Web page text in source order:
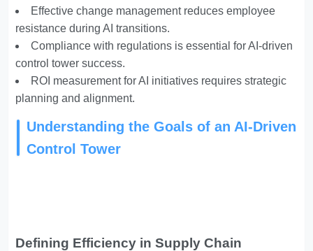
Effective change management reduces employee
resistance during AI transitions.
Compliance with regulations is essential for AI-driven
control tower success.
ROI measurement for AI initiatives requires strategic
planning and alignment.
Understanding the Goals of an AI-Driven
Control Tower
Defining Efficiency in Supply Chain